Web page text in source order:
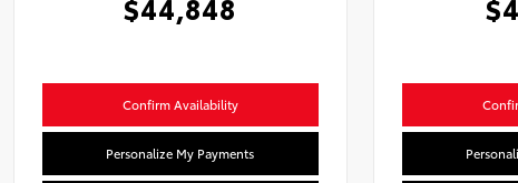
Confirm Availability
Personalize My Payments